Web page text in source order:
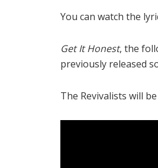
You can watch the
Get It Honest, the
previously released
The Revivalists will